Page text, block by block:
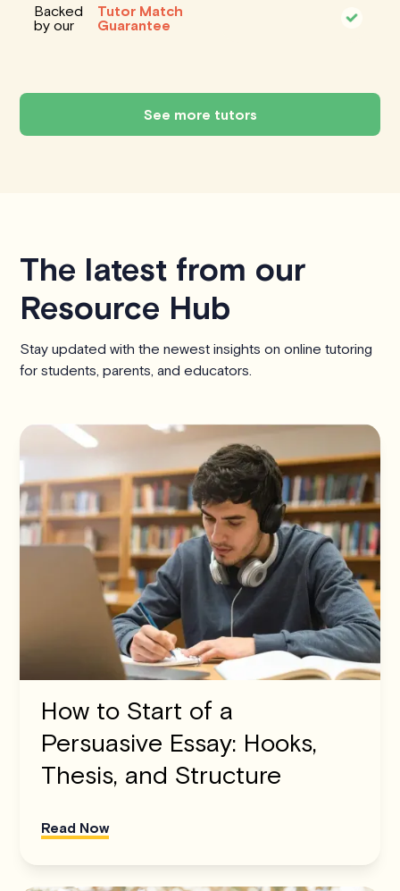
Backed
by our
Tutor Match
Guarantee
See more tutors
The latest from our
Resource Hub
Stay updated with the newest insights on online tutoring
for students, parents, and educators.
How to Start of a
Persuasive Essay: Hooks,
Thesis, and Structure
Read Now